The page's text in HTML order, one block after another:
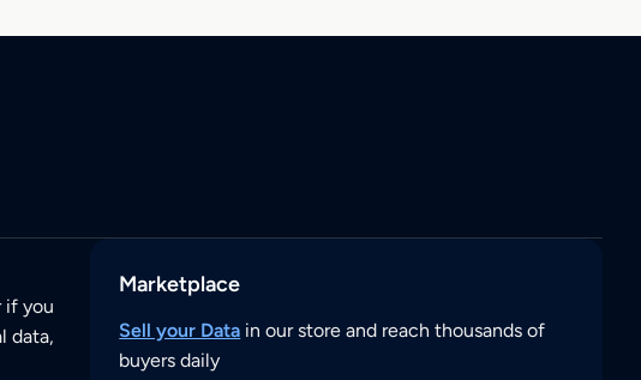
you
data,
Marketplace
Sell your Data in our store and reach thousands of
buyers daily